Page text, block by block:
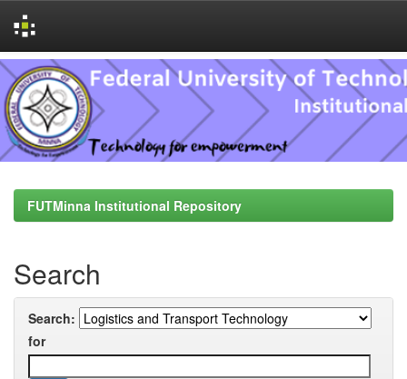
Skip
navigation
FUTMinna Institutional Repository
Search
Search:
for